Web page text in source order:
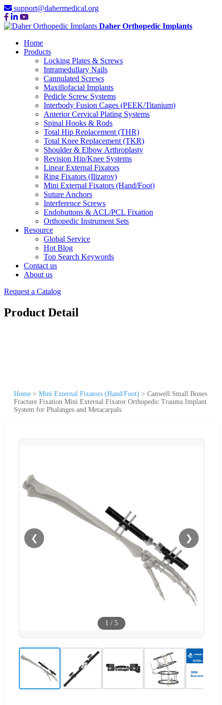
support@dahermedical.org
Daher Orthopedic Implants
Home
Products
Locking Plates & Screws
Intramedullary Nails
Cannulated Screws
Maxillofacial Implants
Pedicle Screw Systems
Interbody Fusion Cages (PEEK/Titanium)
Anterior Cervical Plating Systems
Spinal Hooks & Rods
Total Hip Replacement (THR)
Total Knee Replacement (TKR)
Shoulder & Elbow Arthroplasty
Revision Hip/Knee Systems
Linear External Fixators
Ring Fixators (Ilizarov)
Mini External Fixators (Hand/Foot)
Suture Anchors
Interference Screws
Endobuttons & ACL/PCL Fixation
Orthopedic Instrument Sets
Resource
Global Service
Hot Blog
Top Search Keywords
Contact us
About us
Request a Catalog
Product Detail
Home > Mini External Fixators (Hand/Foot) > Canwell Small Bones
Fracture Fixation Mini External Fixator Orthopedic Trauma Implant
System for Phalanges and Metacarpals
❮ ❯
1 / 5